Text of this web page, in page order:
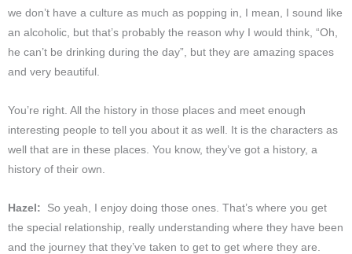
we don’t have a culture as much as popping in, I mean, I sound like
an alcoholic, but that’s probably the reason why I would think, “Oh,
he can’t be drinking during the day”, but they are amazing spaces
and very beautiful.
You’re right. All the history in those places and meet enough
interesting people to tell you about it as well. It is the characters as
well that are in these places. You know, they’ve got a history, a
history of their own.
Hazel: So yeah, I enjoy doing those ones. That’s where you get
the special relationship, really understanding where they have been
and the journey that they’ve taken to get to get where they are.